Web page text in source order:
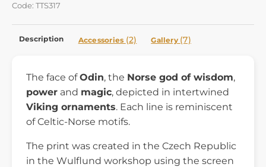
Code: TTS317
Description Accessories (2) Gallery (7)
The face ofOdin, the Norse god of wisdom,
power and magic, depicted in intertwined
Viking ornaments. Each line is reminiscent
of Celtic-Norse motifs.
The print was created in the Czech Republic
in the Wulflund workshop using the screen